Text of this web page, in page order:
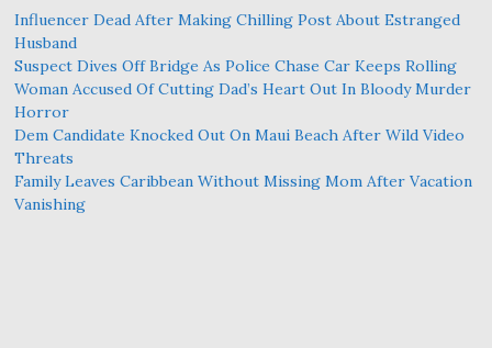
Influencer Dead After Making Chilling Post About Estranged
Husband
Suspect Dives Off Bridge As Police Chase Car Keeps Rolling
Woman Accused Of Cutting Dad’s Heart Out In Bloody Murder
Horror
Dem Candidate Knocked Out On Maui Beach After Wild Video
Threats
Family Leaves Caribbean Without Missing Mom After Vacation
Vanishing